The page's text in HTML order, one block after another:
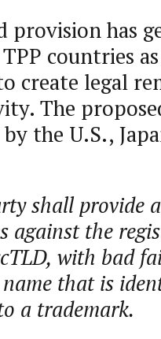
provision has
countries
create legal
The
the U.S.,
shall provide
against the
with bad
that is
a trademark.